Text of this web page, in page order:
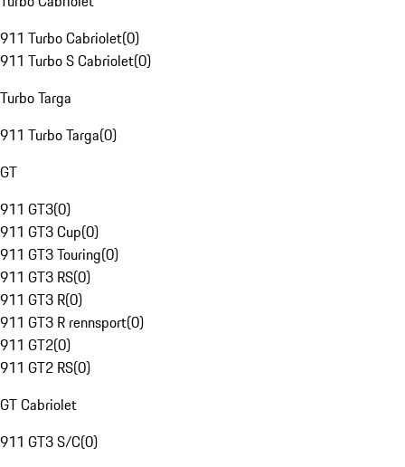
911 Turbo Cabriolet(0)
911 Turbo S Cabriolet(0)
Turbo Targa
911 Turbo Targa(0)
GT
911 GT3(0)
911 GT3 Cup(0)
911 GT3 Touring(0)
911 GT3 RS(0)
911 GT3 R(0)
911 GT3 R rennsport(0)
911 GT2(0)
911 GT2 RS(0)
GT Cabriolet
911 GT3 S/C(0)